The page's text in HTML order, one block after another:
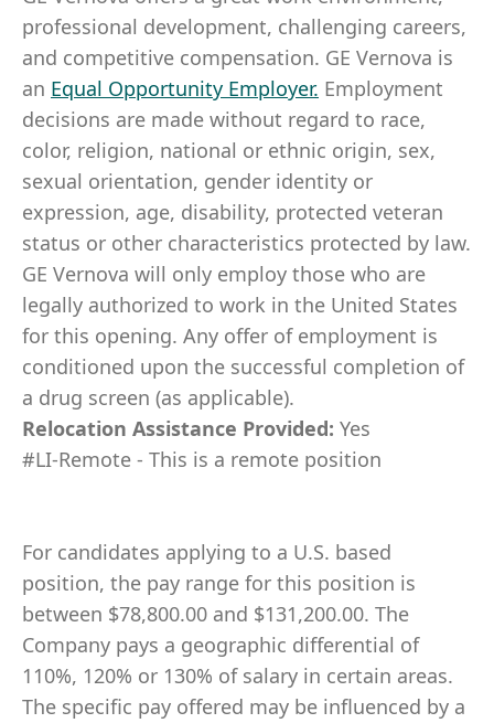
professional development, challenging careers,
and competitive compensation. GE Vernova is
an Equal Opportunity Employer. Employment
decisions are made without regard to race,
color, religion, national or ethnic origin, sex,
sexual orientation, gender identity or
expression, age, disability, protected veteran
status or other characteristics protected by law.
GE Vernova will only employ those who are
legally authorized to work in the United States
for this opening. Any offer of employment is
conditioned upon the successful completion of
a drug screen (as applicable).
Relocation Assistance Provided: Yes
#LI-Remote - This is a remote position
For candidates applying to a U.S. based
position, the pay range for this position is
between $78,800.00 and $131,200.00. The
Company pays a geographic differential of
110%, 120% or 130% of salary in certain areas.
The specific pay offered may be influenced by a